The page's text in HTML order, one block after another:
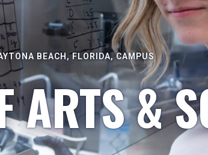
BEACH, FLORIDA, CAMPUS
ARTS &